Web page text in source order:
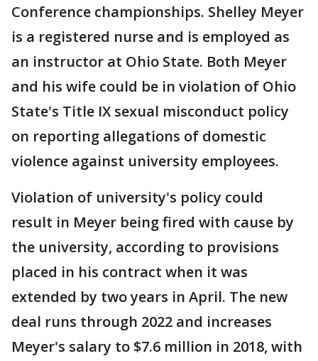
Conference championships. Shelley Meyer
is a registered nurse and is employed as
an instructor at Ohio State. Both Meyer
and his wife could be in violation of Ohio
State's Title IX sexual misconduct policy
on reporting allegations of domestic
violence against university employees.
Violation of university's policy could
result in Meyer being fired with cause by
the university, according to provisions
placed in his contract when it was
extended by two years in April. The new
deal runs through 2022 and increases
Meyer's salary to $7.6 million in 2018, with